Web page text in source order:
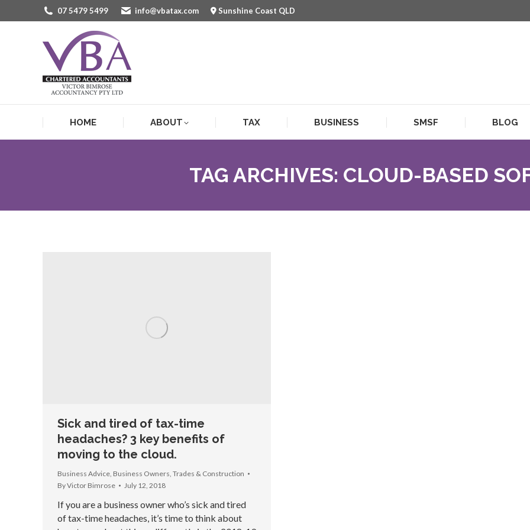
07 5479 5499 info@vbatax.com Sunshine Coast QLD
HOME ABOUT TAX BUSINESS SMSF BLOG
TAG ARCHIVES: CLOUD-BASED
Sick and tired of tax-time
headaches? 3 key benefits of
moving to the cloud.
Business Advice, Business Owners, Trades & Construction
ByVictor Bimrose July 12, 2018
If you are a business owner who’s sick and tired
of tax-time headaches, it’s time to think about
ABOUT